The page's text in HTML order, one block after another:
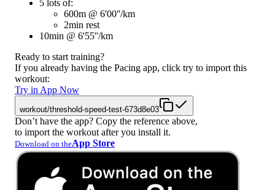
5 lots of:
600m @ 6'00''/km
2min rest
10min @ 6'55''/km
Ready to start training?
If you already having the Pacing app, click try to import this
workout:
Try in App Now
workout/threshold-speed-test-673d8e03
Don’t have the app? Copy the reference above,
to import the workout after you install it.
Download on theApp Store